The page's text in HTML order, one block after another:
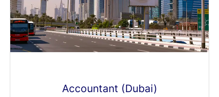
Accountant (Dubai)